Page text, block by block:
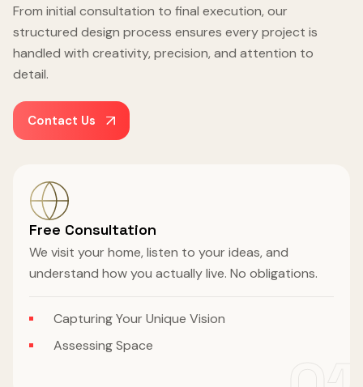
From initial consultation to final execution, our
structured design process ensures every project is
handled with creativity, precision, and attention to
detail.
Contact Us
Free Consultation
We visit your home, listen to your ideas, and
understand how you actually live. No obligations.
Capturing Your Unique Vision
Assessing Space